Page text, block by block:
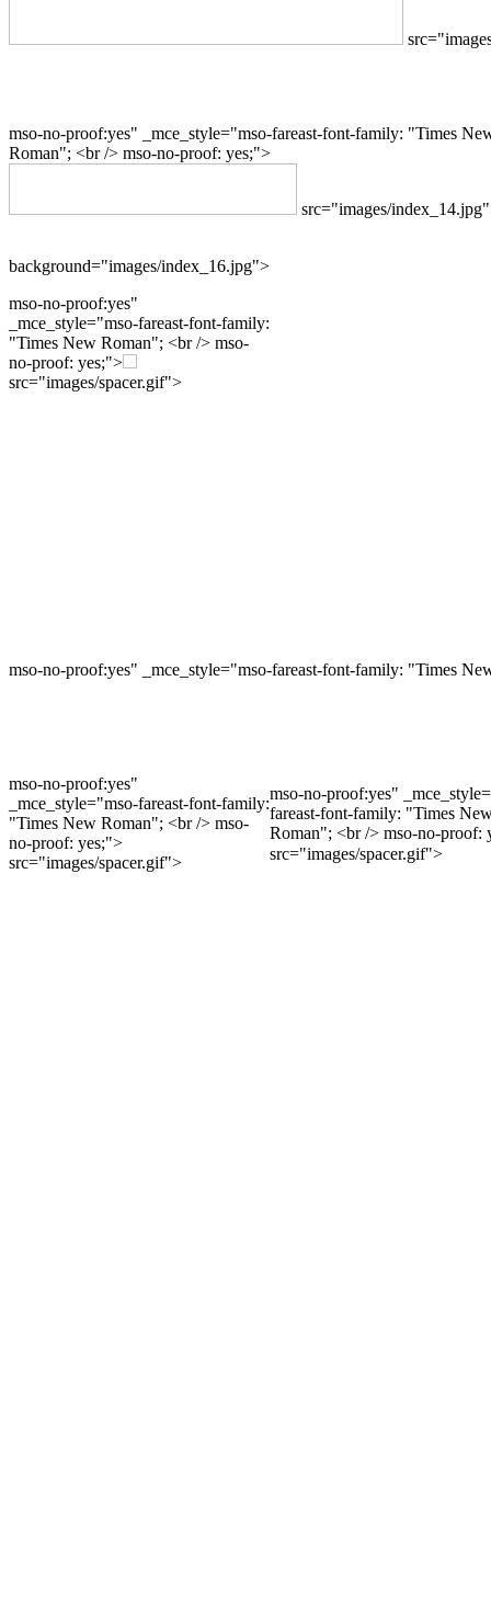
mso-no-proof:yes" _mce_style="mso-fareast-font-family: "Times
Roman"; <br /> mso-no-proof: yes;">
src="images/
background="images/index_16.jpg">
mso-no-proof:yes"
_mce_style="mso-fareast-font-family:
"Times New Roman"; <br /> mso-
no-proof: yes;">
src="images/spacer.gif">
mso-no-proof:yes" _mce_style="mso-fareast-font-family: "Times
mso-no-proof:yes"
_mce_style="mso-fareast-font-family:
"Times New Roman"; <br /> mso-
no-proof: yes;">
src="images/spacer.gif">
mso-no-proof:yes"
fareast-font-family: "Times
Roman"; <br /> mso-no-proof:
src="images/spacer.gif">